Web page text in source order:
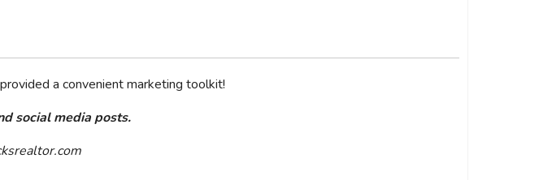
a convenient marketing toolkit!
social media posts.